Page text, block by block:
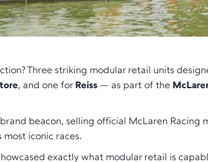
Three striking modular retail units
, and one for Reiss — as part of the
beacon, selling official McLaren Racing
most iconic races.
exactly what modular retail is